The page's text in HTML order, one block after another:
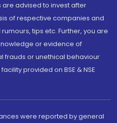
advised to invest after
of respective companies and
tips etc. Further, you are
or evidence of
frauds or unethical behaviour
provided on BSE & NSE
were reported by general